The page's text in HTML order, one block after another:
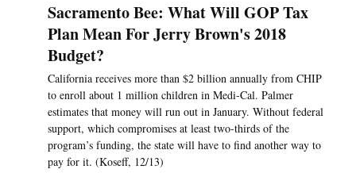
Sacramento Bee: What Will GOP Tax
Plan Mean For Jerry Brown's 2018
Budget?
California receives more than $2 billion annually from CHIP
to enroll about 1 million children in Medi-Cal. Palmer
estimates that money will run out in January. Without federal
support, which compromises at least two-thirds of the
program’s funding, the state will have to find another way to
pay for it. (Koseff, 12/13)